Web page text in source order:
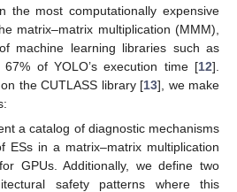
the most computationally expensive
matrix–matrix multiplication (MMM),
machine learning libraries such as
of YOLO’s execution time [12].
the CUTLASS library [13], we make
a catalog of diagnostic mechanisms
ESs in a matrix–matrix multiplication
GPUs. Additionally, we define two
safety patterns where this